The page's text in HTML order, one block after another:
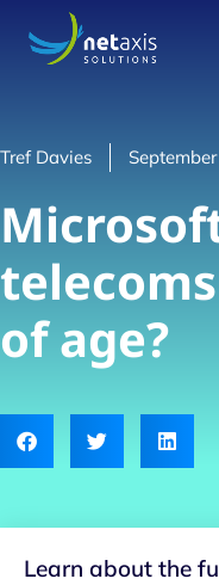
Tref Davies
of age?
Learn about the